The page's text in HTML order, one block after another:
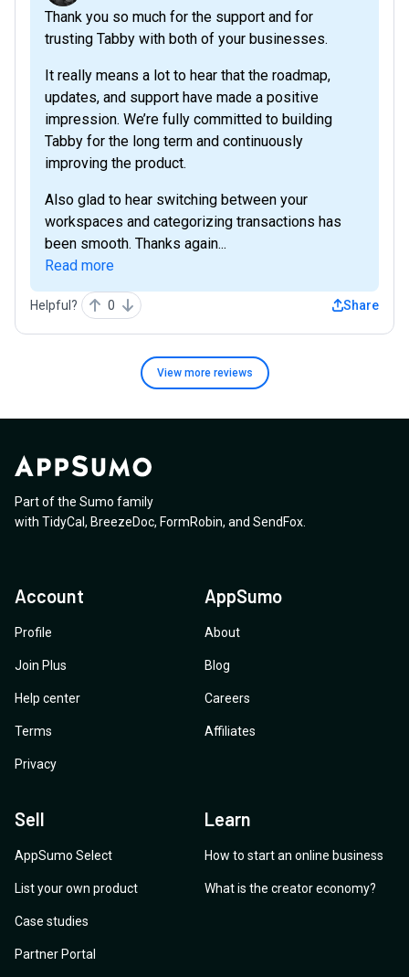
Thank you so much for the support and for
trusting Tabby with both of your businesses.
It really means a lot to hear that the roadmap,
updates, and support have made a positive
impression. We’re fully committed to building
Tabby for the long term and continuously
improving the product.
Also glad to hear switching between your
workspaces and categorizing transactions has
been smooth. Thanks again...
Read more
Helpful? 0 Share
View more reviews
Part of the Sumo family
with TidyCal, BreezeDoc, FormRobin, and SendFox
Account
Profile
Join Plus
Help center
Terms
Privacy
AppSumo
About
Blog
Careers
Affiliates
Sell
AppSumo Select
List your own product
Case studies
Partner Portal
Learn
How to start an online business
What is the creator economy?